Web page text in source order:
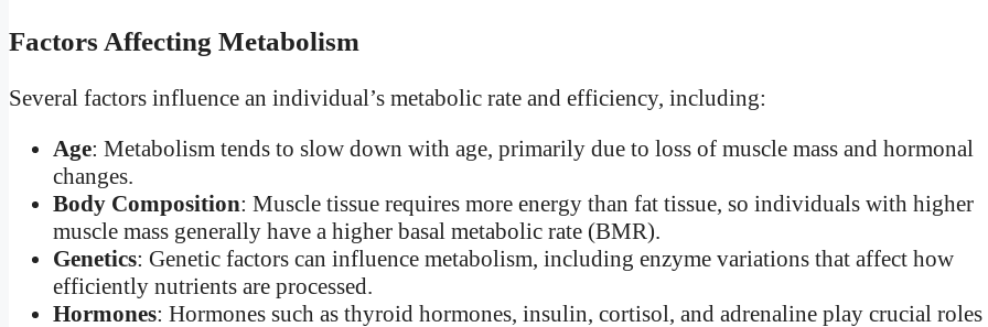
Factors Affecting Metabolism
Several factors influence an individual’s metabolic rate and efficiency, including:
Age: Metabolism tends to slow down with age, primarily due to loss of muscle mass and hormonal
changes.
Body Composition: Muscle tissue requires more energy than fat tissue, so individuals with higher
muscle mass generally have a higher basal metabolic rate (BMR).
Genetics: Genetic factors can influence metabolism, including enzyme variations that affect how
efficiently nutrients are processed.
Hormones: Hormones such as thyroid hormones, insulin, cortisol, and adrenaline play crucial